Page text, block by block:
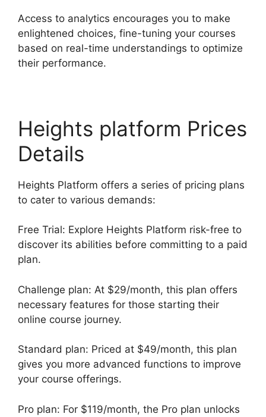
Access to analytics encourages you to make
enlightened choices, fine-tuning your courses
based on real-time understandings to optimize
their performance.
Heights platform Prices
Details
Heights Platform offers a series of pricing plans
to cater to various demands:
Free Trial: Explore Heights Platform risk-free to
discover its abilities before committing to a paid
plan.
Challenge plan: At $29/month, this plan offers
necessary features for those starting their
online course journey.
Standard plan: Priced at $49/month, this plan
gives you more advanced functions to improve
your course offerings.
Pro plan: For $119/month, the Pro plan unlocks